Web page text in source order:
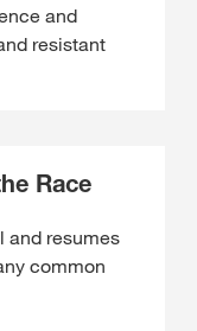
and
resistant
Race
and resumes
common